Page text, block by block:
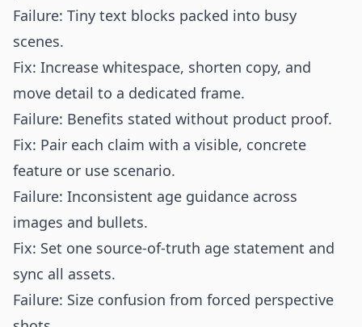
Failure: Tiny text blocks packed into busy
scenes.
Fix: Increase whitespace, shorten copy, and
move detail to a dedicated frame.
Failure: Benefits stated without product proof.
Fix: Pair each claim with a visible, concrete
feature or use scenario.
Failure: Inconsistent age guidance across
images and bullets.
Fix: Set one source-of-truth age statement and
sync all assets.
Failure: Size confusion from forced perspective